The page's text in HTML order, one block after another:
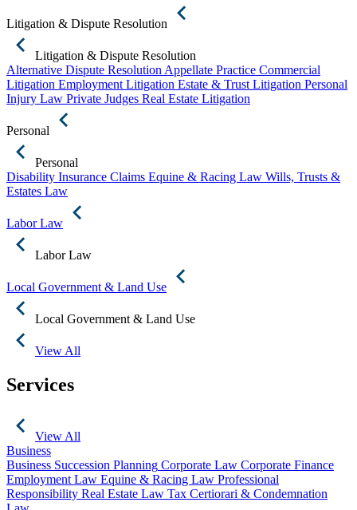
Litigation & Dispute Resolution
Litigation & Dispute Resolution
Alternative Dispute Resolution Appellate Practice Commercial
Litigation Employment Litigation Estate & Trust Litigation Personal
Injury Law Private Judges Real Estate Litigation
Personal
Personal
Disability Insurance Claims Equine & Racing Law Wills, Trusts &
Estates Law
Labor Law
Labor Law
Local Government & Land Use
Local Government & Land Use
View All
Services
View All
Business
Business Succession Planning Corporate Law Corporate Finance
Employment Law Equine & Racing Law Professional
Responsibility Real Estate Law Tax Certiorari & Condemnation